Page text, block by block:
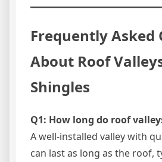
Frequently Asked
About Roof
Shingles
Q1: How long do roof
A well-installed valley with
can last as long as the roof,